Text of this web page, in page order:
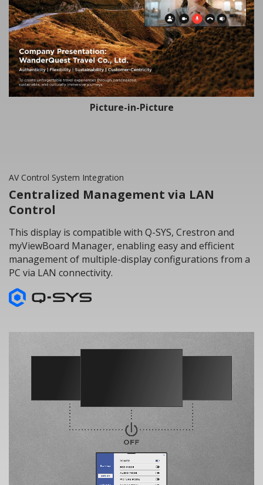
Picture-in-Picture
AV Control System Integration
Centralized Management via LAN
Control
This display is compatible with Q-SYS, Crestron and
myViewBoard Manager, enabling easy and efficient
management of multiple-display configurations from a
PC via LAN connectivity.